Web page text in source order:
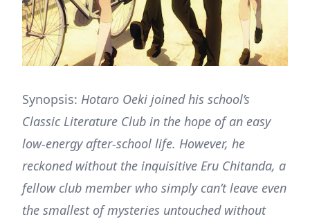
Synopsis: Hotaro Oeki joined his school’s
Classic Literature Club in the hope of an easy
low-energy after-school life. However, he
reckoned without the inquisitive Eru Chitanda, a
fellow club member who simply can’t leave even
the smallest of mysteries untouched without